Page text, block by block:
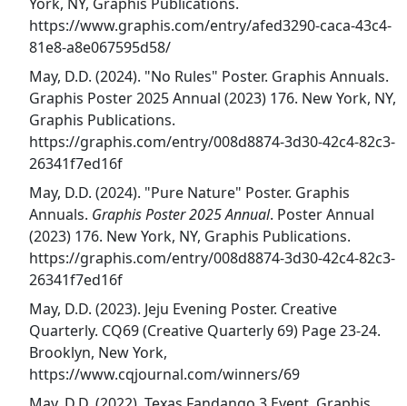
https://www.graphis.com/entry/afed3290-caca-43c4-
81e8-a8e067595d58/
May, D.D. (2024). "No Rules" Poster. Graphis Annuals.
Graphis Poster 2025 Annual (2023) 176. New York, NY,
Graphis Publications.
https://graphis.com/entry/008d8874-3d30-42c4-82c3-
26341f7ed16f
May, D.D. (2024). "Pure Nature" Poster. Graphis
Annuals. Graphis Poster 2025 Annual. Poster Annual
(2023) 176. New York, NY, Graphis Publications.
https://graphis.com/entry/008d8874-3d30-42c4-82c3-
26341f7ed16f
May, D.D. (2023). Jeju Evening Poster. Creative
Quarterly. CQ69 (Creative Quarterly 69) Page 23-24.
Brooklyn, New York,
https://www.cqjournal.com/winners/69